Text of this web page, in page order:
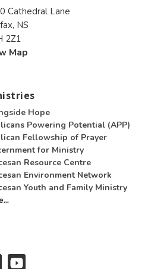
Cathedral Lane
NS
2Z1
Map
Hope
Powering Potential (APP)
Fellowship of Prayer
for Ministry
Resource Centre
Environment Network
Youth and Family Ministry